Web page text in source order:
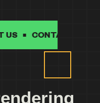
CONTACT US